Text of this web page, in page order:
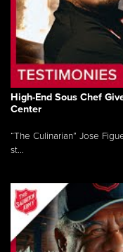
High-End Sous Chef
Center
“The Culinarian” Jose
st...